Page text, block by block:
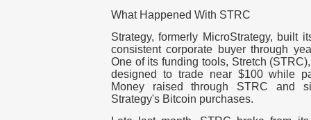
What Happened With STRC
Strategy, formerly MicroStrategy, built
consistent corporate buyer through
One of its funding tools, Stretch
designed to trade near $100 while
Money raised through STRC and
Strategy's Bitcoin purchases.